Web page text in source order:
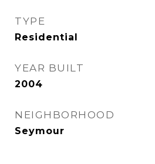
TYPE
Residential
YEAR BUILT
2004
NEIGHBORHOOD
Seymour